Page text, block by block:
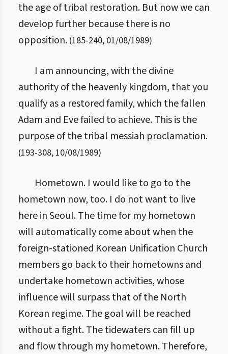
the age of tribal restoration. But now we can
develop further because there is no
opposition. (185-240, 01/08/1989)
I am announcing, with the divine
authority of the heavenly kingdom, that you
qualify as a restored family, which the fallen
Adam and Eve failed to achieve. This is the
purpose of the tribal messiah proclamation.
(193-308, 10/08/1989)
Hometown. I would like to go to the
hometown now, too. I do not want to live
here in Seoul. The time for my hometown
will automatically come about when the
foreign-stationed Korean Unification Church
members go back to their hometowns and
undertake hometown activities, whose
influence will surpass that of the North
Korean regime. The goal will be reached
without a fight. The tidewaters can fill up
and flow through my hometown. Therefore,